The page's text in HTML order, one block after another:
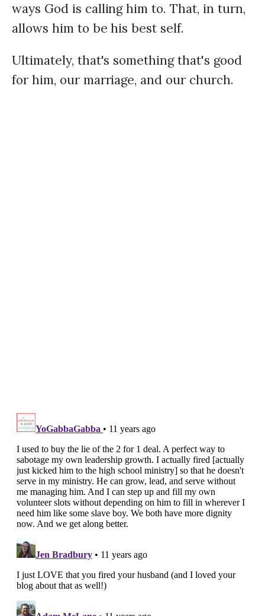
ways God is calling him to. That, in turn,
allows him to be his best self.
Ultimately, that's something that's good
for him, our marriage, and our church.